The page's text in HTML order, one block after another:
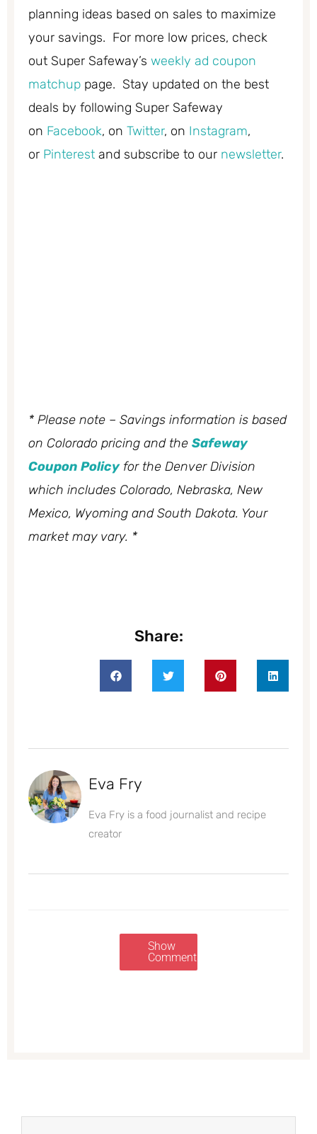
planning ideas based on sales to maximize
your savings. For more low prices, check
out Super Safeway’s weekly ad coupon
matchup page. Stay updated on the best
deals by following Super Safeway
on Facebook, on Twitter, on Instagram,
or Pinterest and subscribe to our newsletter.
* Please note – Savings information is based
on Colorado pricing and the Safeway
Coupon Policyfor the Denver Division
which includes Colorado, Nebraska, New
Mexico, Wyoming and South Dakota. Your
market may vary. *
Share:
Eva Fry
Eva Fry is a food journalist and recipe
creator
Show
Comments